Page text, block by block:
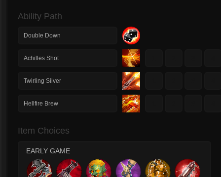
Ability Path
Double Down
Achilles Shot
Twirling Silver
Hellfire Brew
Item Choices
EARLY GAME